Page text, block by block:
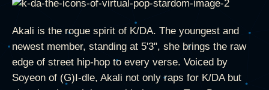
Akali is the rogue spirit of K/DA. The youngest and
newest member, standing at 5'3", she brings the raw
edge of street hip-hop to every verse. Voiced by
Soyeon of (G)I-dle, Akali not only raps for K/DA but